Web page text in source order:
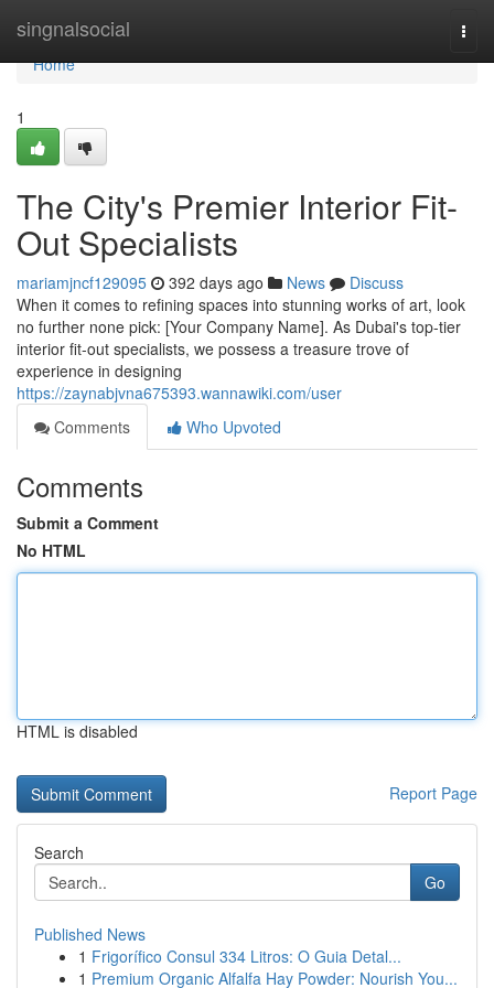
singnalsocial
Home
Home
1
The City's Premier Interior Fit-
Out Specialists
mariamjncf129095 392 days ago News
Discuss
When it comes to refining spaces into stunning works of art, look
no further none pick: [Your Company Name]. As Dubai's top-tier
interior fit-out specialists, we possess a treasure trove of
experience in designing
https://zaynabjvna675393.wannawiki.com/user
Comments
Who Upvoted
Comments
Submit a Comment
No HTML
HTML is disabled
Report Page
Search
Go
Published News
1 Frigorífico Consul 334 Litros: O Guia Detal...
1 Premium Organic Alfalfa Hay Powder: Nourish You...